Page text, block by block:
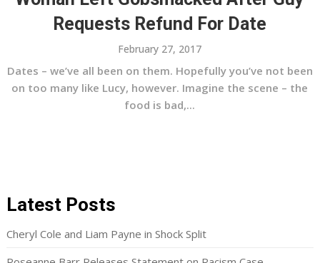
Requests Refund For Date
February 27, 2017
Dates – we’ve all been on them. Hopefully you’ve not been
on too many like Lucy, however. Imagine the scene – the
food is bad,...
Latest Posts
Cheryl Cole and Liam Payne in Shock Split